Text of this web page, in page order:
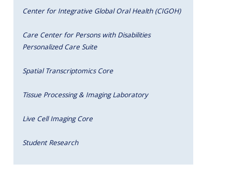
Center for Integrative Global Oral Health (CIGOH)
Care Center for Persons with Disabilities
Personalized Care Suite
Spatial Transcriptomics Core
Tissue Processing & Imaging Laboratory
Live Cell Imaging Core
Student Research